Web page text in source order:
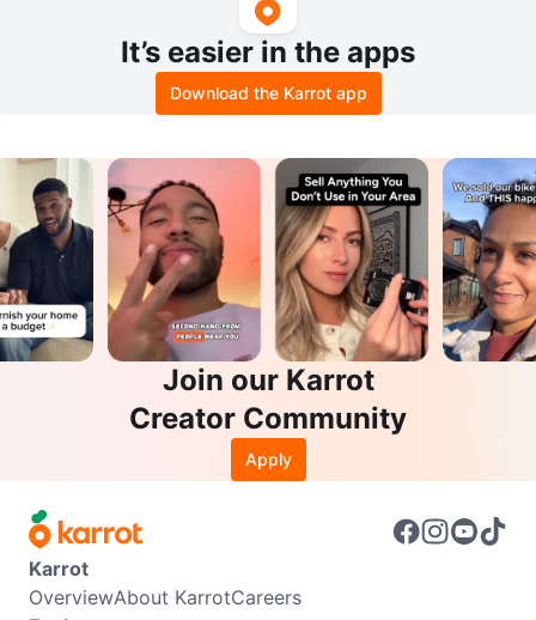
It’s easier in the apps
Download the Karrot app
Join our Karrot
Creator Community
Apply
Karrot
OverviewAbout KarrotCareers